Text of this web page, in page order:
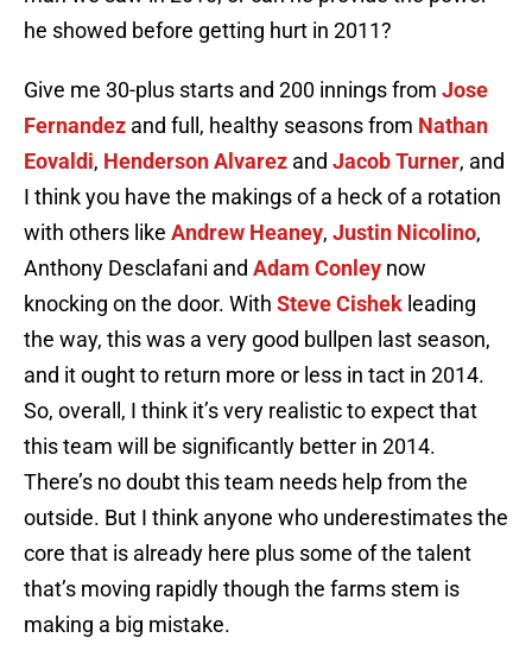
he showed before getting hurt in 2011?
Give me 30-plus starts and 200 innings from Jose
Fernandez and full, healthy seasons from Nathan
Eovaldi, Henderson Alvarez and Jacob Turner, and
I think you have the makings of a heck of a rotation
with others like Andrew Heaney, Justin Nicolino,
Anthony Desclafani and Adam Conley now
knocking on the door. With Steve Cishek leading
the way, this was a very good bullpen last season,
and it ought to return more or less in tact in 2014.
So, overall, I think it’s very realistic to expect that
this team will be significantly better in 2014.
There’s no doubt this team needs help from the
outside. But I think anyone who underestimates the
core that is already here plus some of the talent
that’s moving rapidly though the farms stem is
making a big mistake.